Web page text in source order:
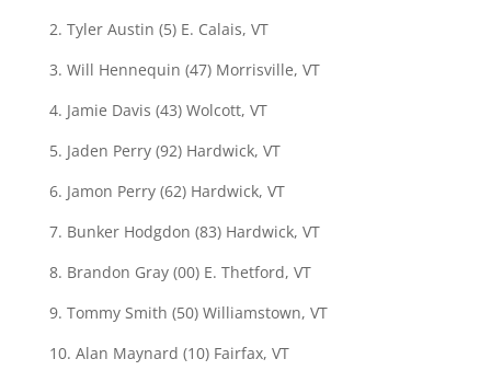
2. Tyler Austin (5) E. Calais, VT
3. Will Hennequin (47) Morrisville, VT
4. Jamie Davis (43) Wolcott, VT
5. Jaden Perry (92) Hardwick, VT
6. Jamon Perry (62) Hardwick, VT
7. Bunker Hodgdon (83) Hardwick, VT
8. Brandon Gray (00) E. Thetford, VT
9. Tommy Smith (50) Williamstown, VT
10. Alan Maynard (10) Fairfax, VT